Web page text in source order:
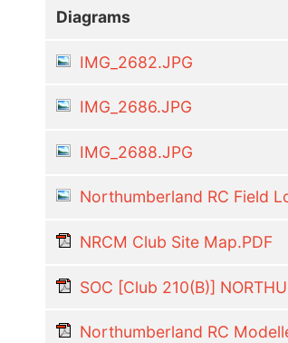
Diagrams
IMG_2682.JPG
IMG_2686.JPG
IMG_2688.JPG
Northumberland RC Field
NRCM Club Site Map.PDF
SOC [Club 210(B)]
Northumberland RC